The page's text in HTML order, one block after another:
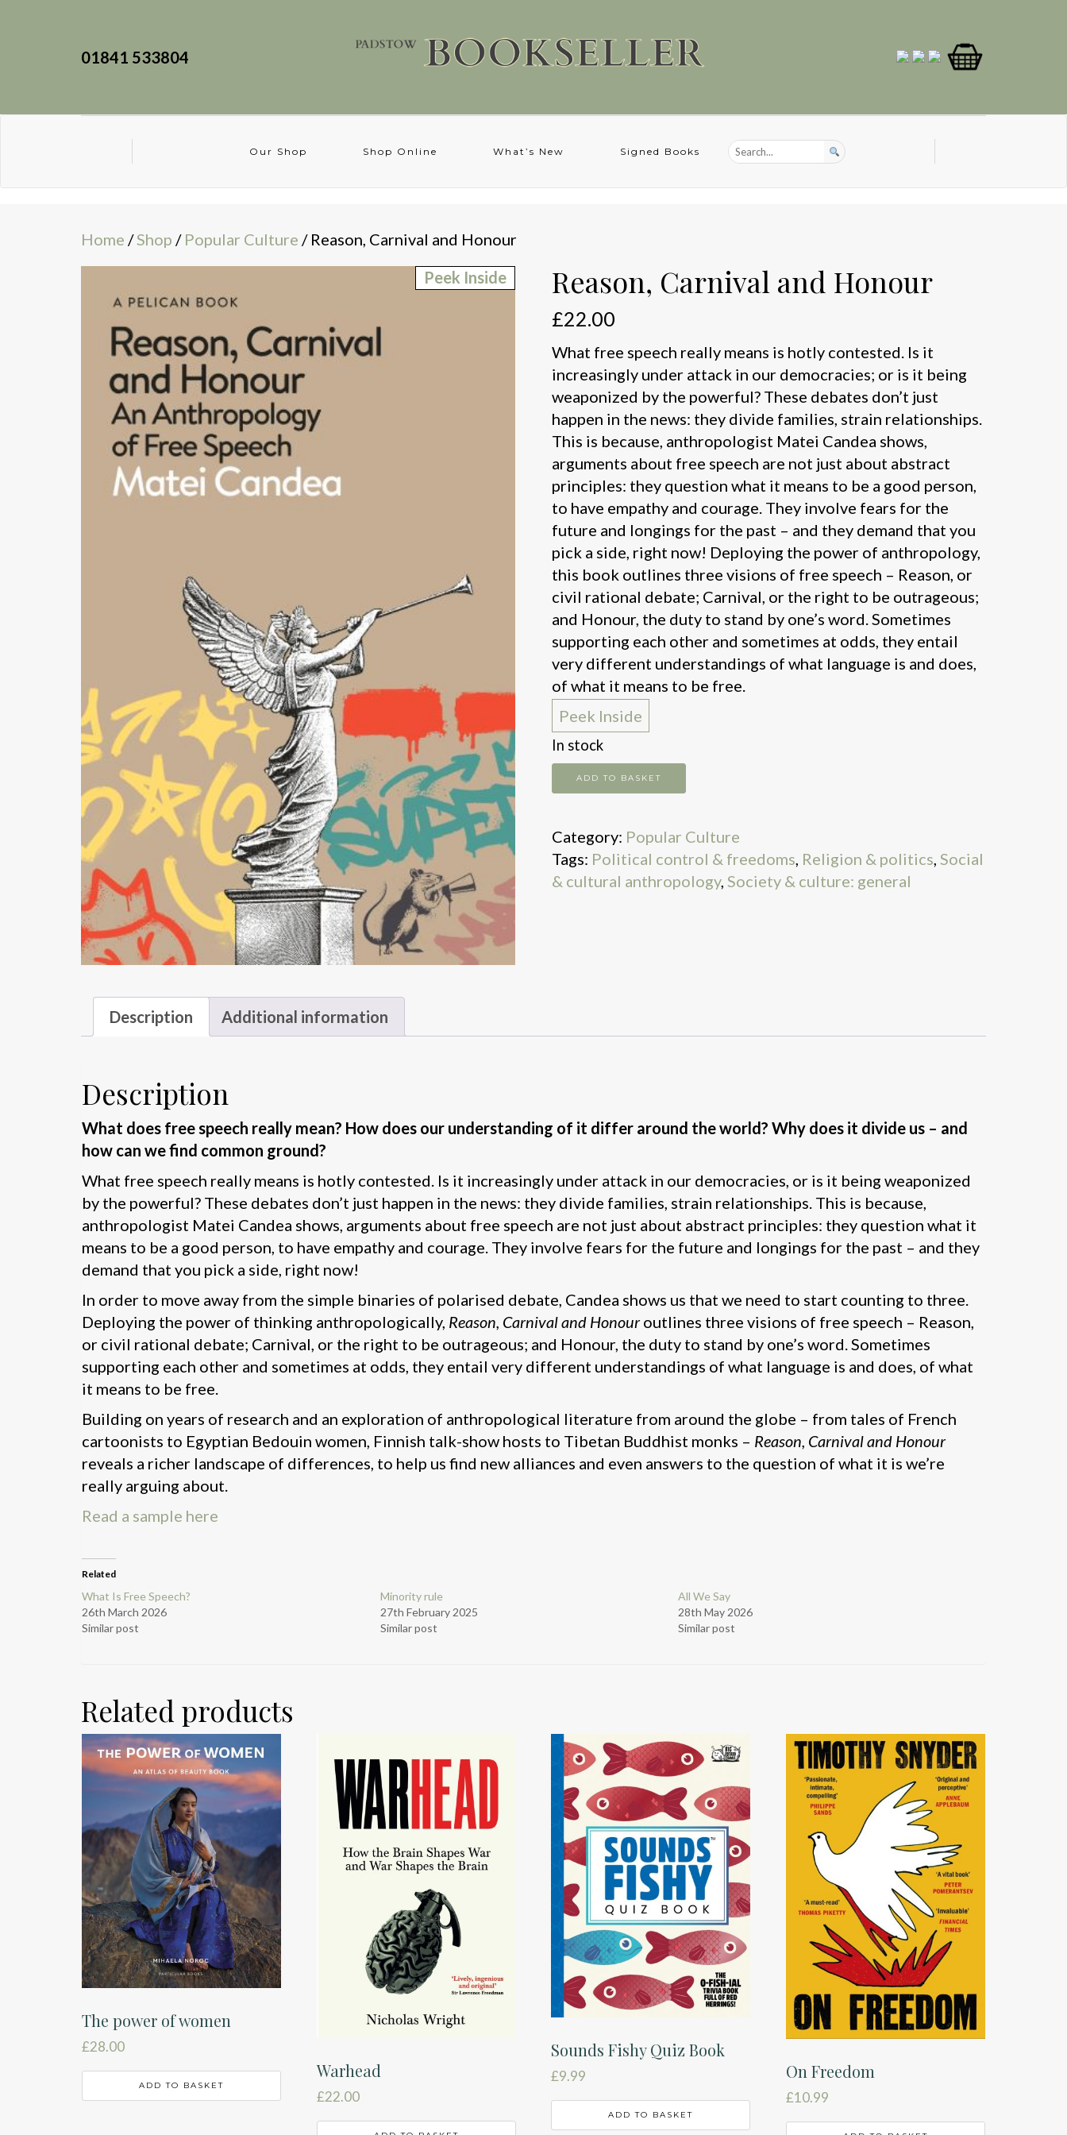
01841 533804
Our Shop Shop Online What’s New Signed Books
Home /Shop / Popular Culture / Reason, Carnival and Honour
Peek Inside
Reason, Carnival and Honour
£22.00
What free speech really means is hotly contested. Is it
increasingly under attack in our democracies; or is it being
weaponized by the powerful? These debates don’t just
happen in the news: they divide families, strain relationships.
This is because, anthropologist Matei Candea shows,
arguments about free speech are not just about abstract
principles: they question what it means to be a good person,
to have empathy and courage. They involve fears for the
future and longings for the past – and they demand that you
pick a side, right now! Deploying the power of anthropology,
this book outlines three visions of free speech – Reason, or
civil rational debate; Carnival, or the right to be outrageous;
and Honour, the duty to stand by one’s word. Sometimes
supporting each other and sometimes at odds, they entail
very different understandings of what language is and does,
of what it means to be free.
Peek Inside
In stock
Reason,
Carnival
Honour
quantity
ADD TO BASKET
Category: Popular Culture
Tags: Political control & freedoms, Religion & politics, Social
& cultural anthropology, Society & culture: general
Description Additional information
Description
What does free speech really mean? How does our understanding of it differ around the world? Why does it divide us – and
how can we find common ground?
What free speech really means is hotly contested. Is it increasingly under attack in our democracies, or is it being weaponized
by the powerful? These debates don’t just happen in the news: they divide families, strain relationships. This is because,
anthropologist Matei Candea shows, arguments about free speech are not just about abstract principles: they question what it
means to be a good person, to have empathy and courage. They involve fears for the future and longings for the past – and they
demand that you pick a side, right now!
In order to move away from the simple binaries of polarised debate, Candea shows us that we need to start counting to three.
Deploying the power of thinking anthropologically, Reason, Carnival and Honouroutlines three visions of free speech – Reason,
or civil rational debate; Carnival, or the right to be outrageous; and Honour, the duty to stand by one’s word. Sometimes
supporting each other and sometimes at odds, they entail very different understandings of what language is and does, of what
it means to be free.
Building on years of research and an exploration of anthropological literature from around the globe – from tales of French
cartoonists to Egyptian Bedouin women, Finnish talk-show hosts to Tibetan Buddhist monks – Reason, Carnival and Honour
reveals a richer landscape of differences, to help us find new alliances and even answers to the question of what it is we’re
really arguing about.
Read a sample here
Related
What Is Free Speech?
26th March 2026
Similar post
Minority rule
27th February 2025
Similar post
All We Say
28th May 2026
Similar post
Related products
The power of women
£28.00
ADD TO BASKET
Warhead
£22.00
Sounds Fishy Quiz Book
£9.99
ADD TO BASKET
On Freedom
£10.99